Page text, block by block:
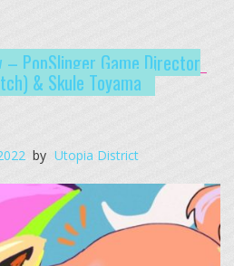
PopSlinger Game Director
& Skule Toyama
by Utopia District